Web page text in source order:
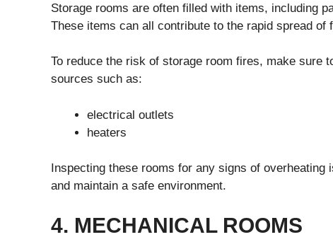
Storage rooms are often filled with items, including
These items can all contribute to the rapid spread of
To reduce the risk of storage room fires, make sure
sources such as:
electrical outlets
heaters
Inspecting these rooms for any signs of
and maintain a safe environment.
4. MECHANICAL ROOMS